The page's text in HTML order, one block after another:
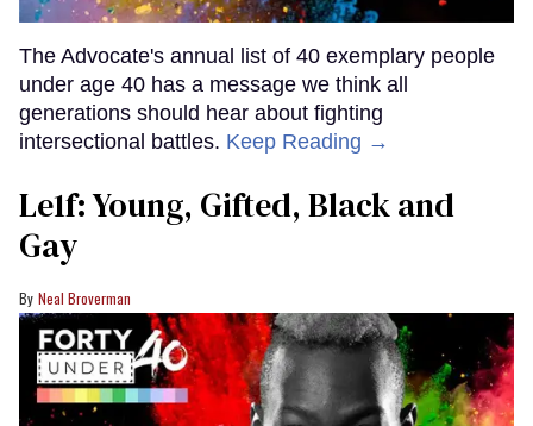
The Advocate's annual list of 40 exemplary people
under age 40 has a message we think all
generations should hear about fighting
intersectional battles. Keep Reading →
Le1f: Young, Gifted, Black and
Gay
Neal Broverman